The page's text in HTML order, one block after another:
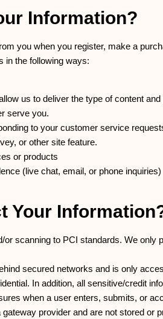
Information?
you when you register, make a
in the following ways:
us to deliver the type of content
serve you.
to your customer service
or other site feature.
or products
(live chat, email, or phone inquiries)
Your
or scanning to PCI standards. We
secured networks and is only
In addition, all sensitive/credit
when a user enters, submits, or
provider and are not stored or